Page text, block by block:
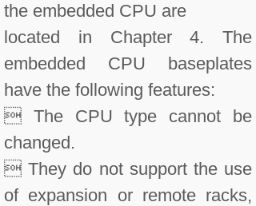
the embedded CPU are
located in Chapter 4. The
embedded CPU baseplates
have the following features:
 The CPU type cannot be
changed.
 They do not support the use
of expansion or remote racks,